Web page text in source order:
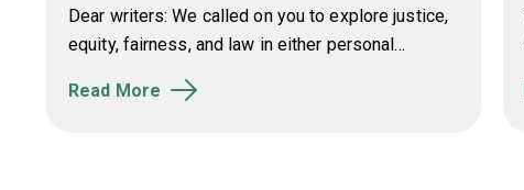
Dear writers: We called on you to explore justice,
equity, fairness, and law in either personal...
Read More